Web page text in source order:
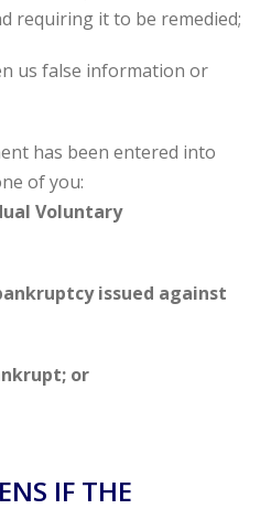
requiring it to be remedied;
us false information or
has been entered into
of you:
Voluntary
issued against
or
IF THE